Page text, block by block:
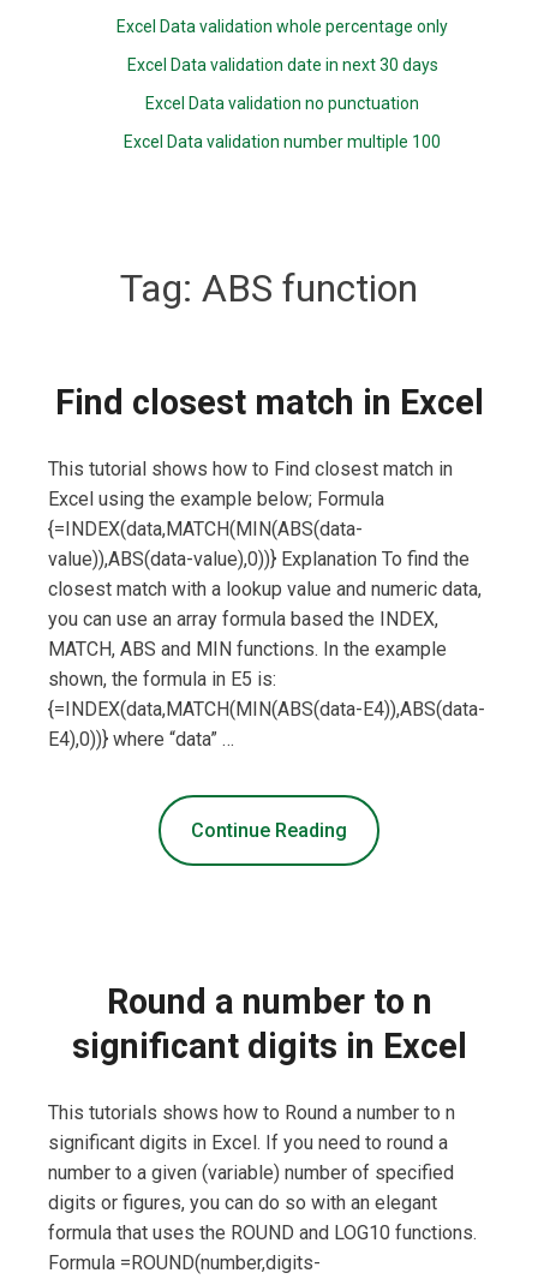
Excel Data validation whole percentage only
Excel Data validation date in next 30 days
Excel Data validation no punctuation
Excel Data validation number multiple 100
Tag: ABS function
Find closest match in Excel
This tutorial shows how to Find closest match in
Excel using the example below; Formula
{=INDEX(data,MATCH(MIN(ABS(data-
value)),ABS(data-value),0))} Explanation To find the
closest match with a lookup value and numeric data,
you can use an array formula based the INDEX,
MATCH, ABS and MIN functions. In the example
shown, the formula in E5 is:
{=INDEX(data,MATCH(MIN(ABS(data-E4)),ABS(data-
E4),0))} where “data” …
Continue Reading
Round a number to n
significant digits in Excel
This tutorials shows how to Round a number to n
significant digits in Excel. If you need to round a
number to a given (variable) number of specified
digits or figures, you can do so with an elegant
formula that uses the ROUND and LOG10 functions.
Formula =ROUND(number,digits-